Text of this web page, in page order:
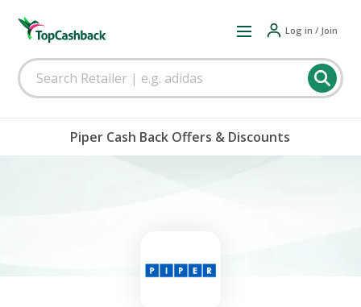
Log in / Join
Piper Cash Back Offers & Discounts